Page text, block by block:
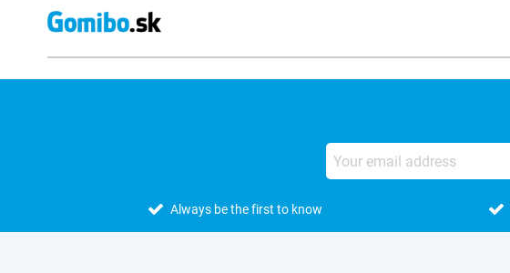
Always be the first to know